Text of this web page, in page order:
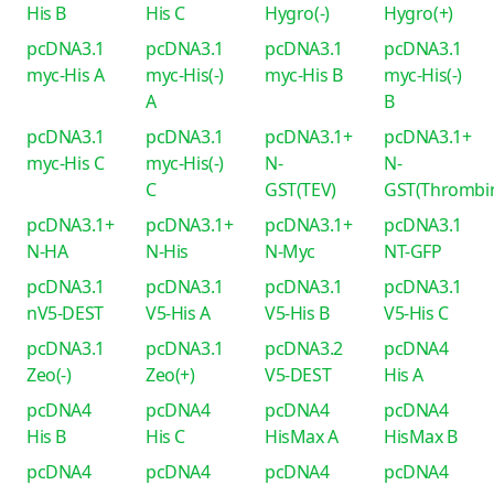
His B
His C
Hygro(-)
Hygro(+)
pcDNA3.1
myc-His A
pcDNA3.1
myc-His(-)
A
pcDNA3.1
myc-His B
pcDNA3.1
myc-His(-)
B
pcDNA3.1
myc-His C
pcDNA3.1
myc-His(-)
C
pcDNA3.1+
N-
GST(TEV)
pcDNA3.1+
N-
pcDNA3.1+
N-HA
pcDNA3.1+
N-His
pcDNA3.1+
N-Myc
pcDNA3.1
NT-GFP
pcDNA3.1
nV5-DEST
pcDNA3.1
V5-His A
pcDNA3.1
V5-His B
pcDNA3.1
V5-His C
pcDNA3.1
Zeo(-)
pcDNA3.1
Zeo(+)
pcDNA3.2
V5-DEST
pcDNA4
His A
pcDNA4
His B
pcDNA4
His C
pcDNA4
HisMax A
pcDNA4
HisMax B
pcDNA4
pcDNA4
pcDNA4
pcDNA4